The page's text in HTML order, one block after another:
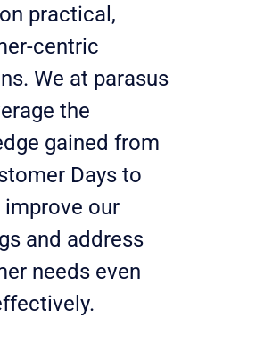
practical,
centric
We at parasus
the
gained from
Days to
our
and address
needs even